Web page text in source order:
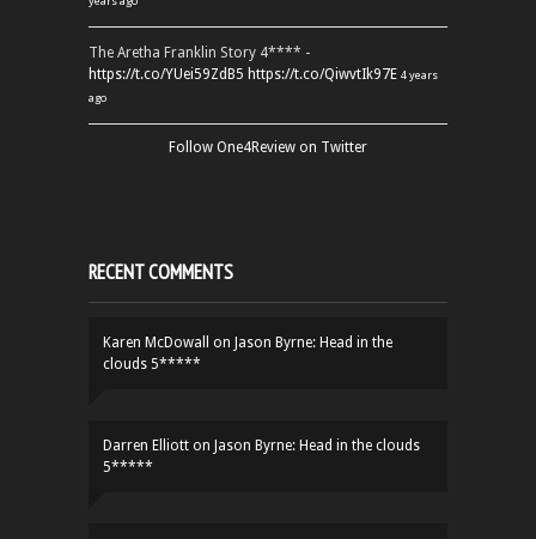
The Aretha Franklin Story 4**** -
https://t.co/YUei59ZdB5 https://t.co/QiwvtIk97E 4 years
ago
Follow One4Review on Twitter
RECENT COMMENTS
Karen McDowall on Jason Byrne: Head in the
clouds 5*****
Darren Elliott on Jason Byrne: Head in the clouds
5*****